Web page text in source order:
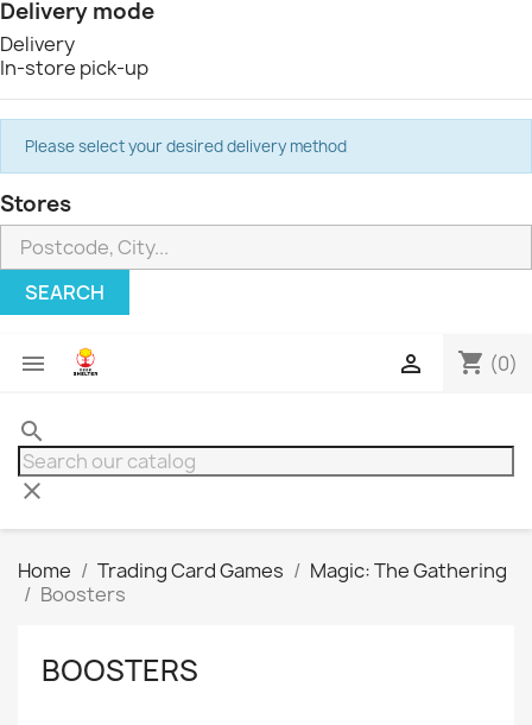
Delivery mode
Delivery
In-store pick-up
Please select your desired delivery method
Stores
SEARCH
 shopping_cart (0)

search
clear
Home Trading Card Games
Magic: The Gathering
Boosters
Clear
BOOSTERS